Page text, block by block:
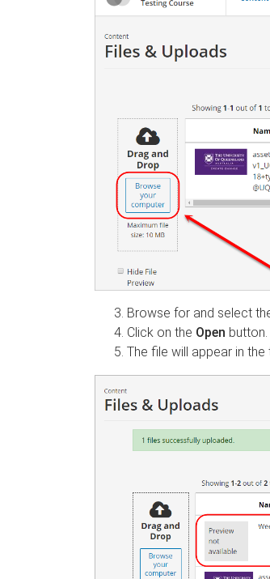
Browse for and select
Click on the Open button.
The file will appear in